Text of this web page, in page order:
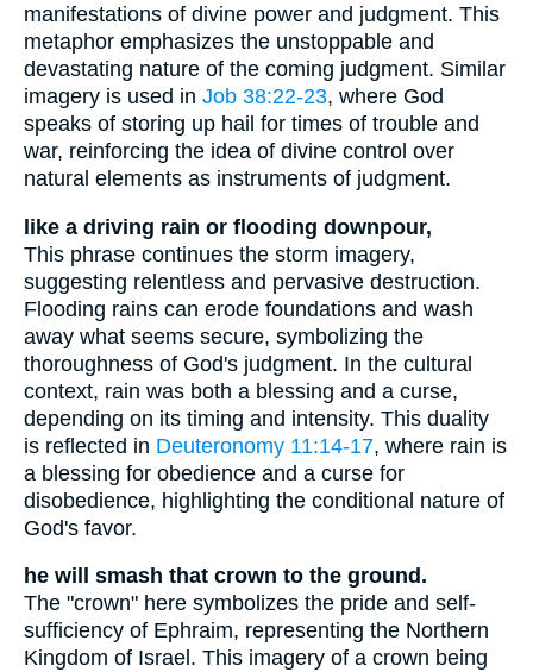
manifestations of divine power and judgment. This
metaphor emphasizes the unstoppable and
devastating nature of the coming judgment. Similar
imagery is used in Job 38:22-23, where God
speaks of storing up hail for times of trouble and
war, reinforcing the idea of divine control over
natural elements as instruments of judgment.
like a driving rain or flooding downpour,
This phrase continues the storm imagery,
suggesting relentless and pervasive destruction.
Flooding rains can erode foundations and wash
away what seems secure, symbolizing the
thoroughness of God's judgment. In the cultural
context, rain was both a blessing and a curse,
depending on its timing and intensity. This duality
is reflected in Deuteronomy 11:14-17, where rain is
a blessing for obedience and a curse for
disobedience, highlighting the conditional nature of
God's favor.
he will smash that crown to the ground.
The "crown" here symbolizes the pride and self-
sufficiency of Ephraim, representing the Northern
Kingdom of Israel. This imagery of a crown being